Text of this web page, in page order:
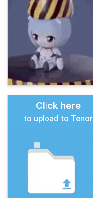
Click here
to upload to Tenor